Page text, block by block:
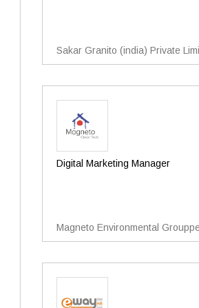
Sakar Granito (india) Private
Digital Marketing Manager
Magneto Environmental